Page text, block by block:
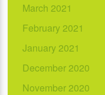
March 2021
February 2021
January 2021
December 2020
November 2020